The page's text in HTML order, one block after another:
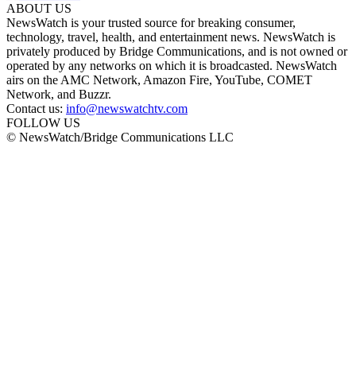
ABOUT US
NewsWatch is your trusted source for breaking consumer,
technology, travel, health, and entertainment news. NewsWatch is
privately produced by Bridge Communications, and is not owned or
operated by any networks on which it is broadcasted. NewsWatch
airs on the AMC Network, Amazon Fire, YouTube, COMET
Network, and Buzzr.
Contact us: info@newswatchtv.com
FOLLOW US
© NewsWatch/Bridge Communications LLC